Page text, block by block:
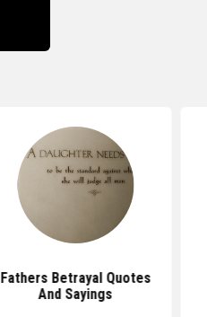
Fathers Betrayal Quotes
And Sayings